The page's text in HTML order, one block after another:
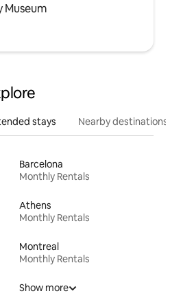
Museum
stays Nearby destinations
Barcelona
Monthly Rentals
Athens
Monthly Rentals
Montreal
Monthly Rentals
Show more